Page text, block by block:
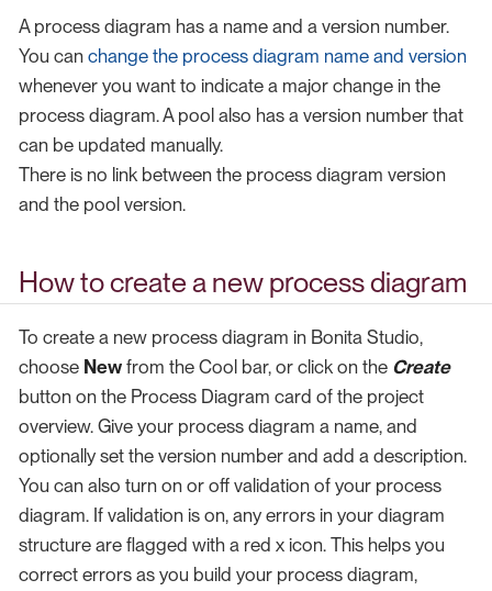
A process diagram has a name and a version number.
You can change the process diagram name and version
whenever you want to indicate a major change in the
process diagram. A pool also has a version number that
can be updated manually.
There is no link between the process diagram version
and the pool version.
How to create a new process diagram
To create a new process diagram in Bonita Studio,
choose New from the Cool bar, or click on the Create
button on the Process Diagram card of the project
overview. Give your process diagram a name, and
optionally set the version number and add a description.
You can also turn on or off validation of your process
diagram. If validation is on, any errors in your diagram
structure are flagged with a red x icon. This helps you
correct errors as you build your process diagram,